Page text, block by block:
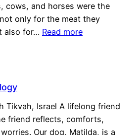
cows, and horses were the
only for the meat they
also for… Read more
Tikvah, Israel A lifelong friend
friend reflects, comforts,
Our dog, Matilda, is a